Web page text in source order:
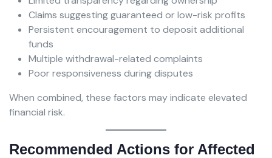
Claims suggesting guaranteed or low-risk profits
Persistent encouragement to deposit additional
funds
Multiple withdrawal-related complaints
Poor responsiveness during disputes
When combined, these factors may indicate elevated
financial risk.
Recommended Actions for Affected